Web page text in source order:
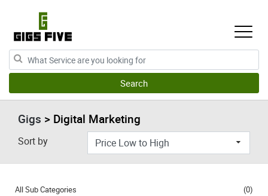
Gigs > Digital Marketing
Sort by
All Sub Categories (0)